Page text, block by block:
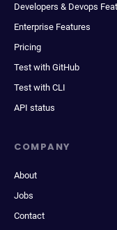
Developers & Devops
Enterprise Features
Pricing
Test with GitHub
Test with CLI
API status
COMPANY
About
Jobs
Contact